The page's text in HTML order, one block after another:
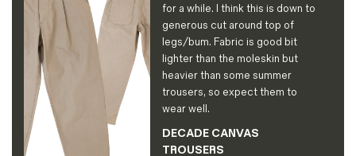
for a while. I think this is down to
generous cut around top of
legs/bum. Fabric is good bit
lighter than the moleskin but
heavier than some summer
trousers, so expect them to
wear well.
DECADE CANVAS
TROUSERS